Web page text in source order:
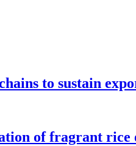
to sustain
of fragrant rice